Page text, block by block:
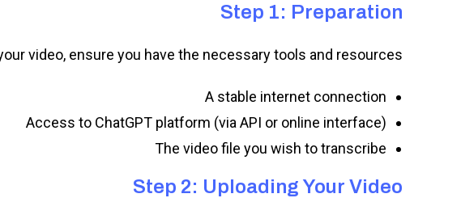
Step 1: Preparation
video, ensure you have the necessary tools and resources:
A stable internet connection
Access to ChatGPT platform (via API or online interface)
The video file you wish to transcribe
Step 2: Uploading Your Video